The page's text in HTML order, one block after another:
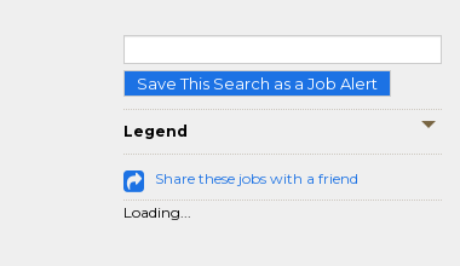
Save This Search as a Job Alert
Legend
Share these jobs with a friend
Loading...